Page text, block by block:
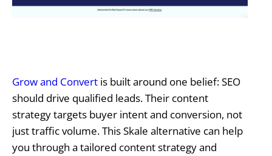
Grow and Convertis built around one belief: SEO
should drive qualified leads. Their content
strategy targets buyer intent and conversion, not
just traffic volume. This Skale alternative can help
you through a tailored content strategy and